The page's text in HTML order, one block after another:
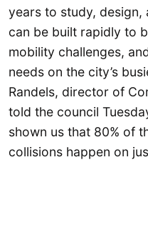
years to study,
can be built rapidly to
mobility challenges,
needs on the city’s
Randels, director of
told the council
shown us that 80% of
collisions happen on